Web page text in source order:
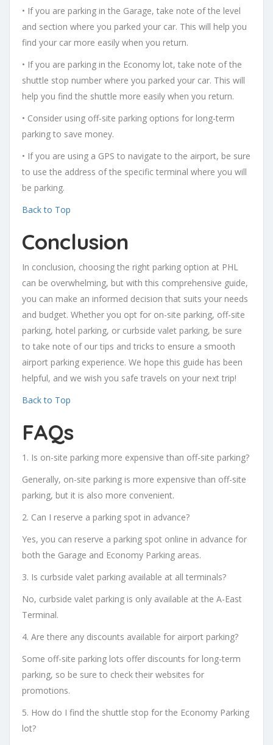
• If you are parking in the Garage, take note of the level
and section where you parked your car. This will help you
find your car more easily when you return.
• If you are parking in the Economy lot, take note of the
shuttle stop number where you parked your car. This will
help you find the shuttle more easily when you return.
• Consider using off-site parking options for long-term
parking to save money.
• If you are using a GPS to navigate to the airport, be sure
to use the address of the specific terminal where you will
be parking.
Back to Top
Conclusion
In conclusion, choosing the right parking option at PHL
can be overwhelming, but with this comprehensive guide,
you can make an informed decision that suits your needs
and budget. Whether you opt for on-site parking, off-site
parking, hotel parking, or curbside valet parking, be sure
to take note of our tips and tricks to ensure a smooth
airport parking experience. We hope this guide has been
helpful, and we wish you safe travels on your next trip!
Back to Top
FAQs
1. Is on-site parking more expensive than off-site parking?
Generally, on-site parking is more expensive than off-site
parking, but it is also more convenient.
2. Can I reserve a parking spot in advance?
Yes, you can reserve a parking spot online in advance for
both the Garage and Economy Parking areas.
3. Is curbside valet parking available at all terminals?
No, curbside valet parking is only available at the A-East
Terminal.
4. Are there any discounts available for airport parking?
Some off-site parking lots offer discounts for long-term
parking, so be sure to check their websites for
promotions.
5. How do I find the shuttle stop for the Economy Parking
lot?